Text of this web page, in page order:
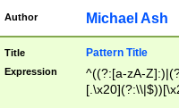
Author Michael Ash
Title Pattern Title
Expression
^((?:[a-zA-